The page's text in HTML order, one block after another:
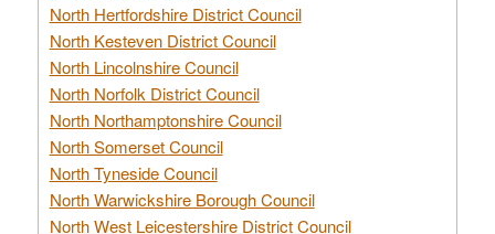
North Hertfordshire District Council
North Kesteven District Council
North Lincolnshire Council
North Norfolk District Council
North Northamptonshire Council
North Somerset Council
North Tyneside Council
North Warwickshire Borough Council
North West Leicestershire District Council